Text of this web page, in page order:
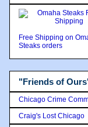
Free Shipping on
Steaks orders
"Friends of
Chicago Crime
Craig's Lost Chicago